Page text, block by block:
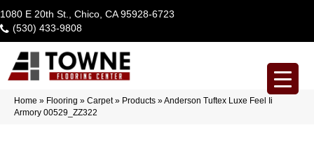
1080 E 20th St., Chico, CA 95928-6723
(530) 433-9808
Home » Flooring » Carpet» Products »Anderson Tuftex Luxe Feel Ii
Armory 00529_ZZ322